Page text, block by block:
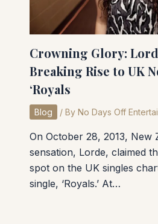
Crowning Glory:
Breaking Rise to UK
‘Royals
Blog / By No Days Off
On October 28, 2013, New
sensation, Lorde, claimed
spot on the UK singles
single, ‘Royals.’ At…